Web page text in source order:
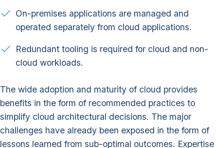
On-premises applications are managed and
operated separately from cloud applications.
Redundant tooling is required for cloud and non-
cloud workloads.
The wide adoption and maturity of cloud provides
benefits in the form of recommended practices to
simplify cloud architectural decisions. The major
challenges have already been exposed in the form of
lessons learned from sub-optimal outcomes. Expertise